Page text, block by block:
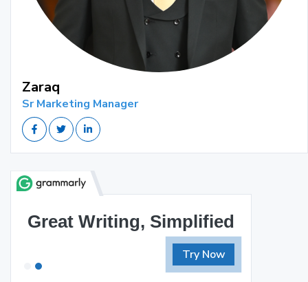
Zaraq
Sr Marketing Manager
Great Writing, Simplified
Try Now